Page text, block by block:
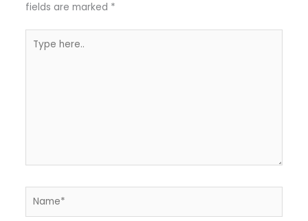
fields are marked *
here..